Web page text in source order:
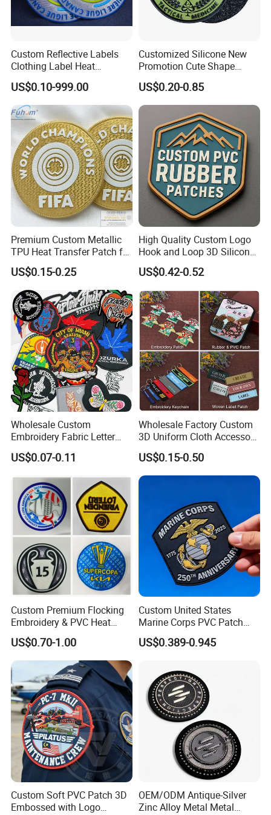
patches for scouts and uniforms, as well as larger patches for
biker jackets and sports teams. We have the experience and
Determining the size of your custom embroidered patch is easy.
Measure the length and width of your patch, add them together
and divide that number by 2.
Packaging & Shipping
Company Profile
Xiamen Poptrims Textile Co., Ltd is a professional manufacturer
of narrow fabrics used for apparel accessories and produces
some textile promotions. We are engaged in the industry for
more than 15 years. We use all kinds of materials such as
cotton, polyester, nylon, PP and Poly-amide to weave
personalized ribbon webbing of narrow fabrics and some
Custom Reflective Labels
Clothing Label Heat
Transfer Label Silicone
Patch for OEM Custom
Logo Textile Label
Production
US$0.10-999.00
Customized Silicone New
Promotion Cute Shape
Durable PVC Patch Logo
Rubber Shoes
US$0.20-0.85
Premium Custom Metallic
TPU Heat Transfer Patch for
Football Jerseys Shirts
US$0.15-0.25
High Quality Custom Logo
Hook and Loop 3D Silicone
Rubber PVC Patch Label
Badge PVC Rubber Velcro
Patch for Clothing
US$0.42-0.52
Wholesale Custom
Embroidery Fabric Letter
Cartoon Badges
Embroidered Woven Heat
Accessory Apparel &
Accessories
US$0.07-0.11
Wholesale Factory Custom
3D Uniform Cloth Accessory
Woven Embroidery Badge
Garment
Silicone/PU/Leather/PVC/R
ubber/Sequin Velcro
US$0.15-0.50
Custom Premium Flocking
Embroidery & PVC Heat
Transfer Patch for Football
Jerseys
US$0.70-1.00
Custom United States
Marine Corps PVC Patch
Manufacturer 3D Rubber
Usmc Tactical Morale
US$0.389-0.945
Custom Soft PVC Patch 3D
Embossed with Logo
OEM/ODM Antique-Silver
Zinc Alloy Metal Metal